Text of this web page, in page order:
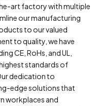
art factory with multiple
our manufacturing
to our valued
to quality, we have
CE, RoHs, and UL,
standards of
dedication to
edge solutions that
workplaces and